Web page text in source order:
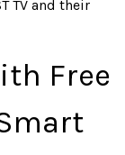
TV and their
Free